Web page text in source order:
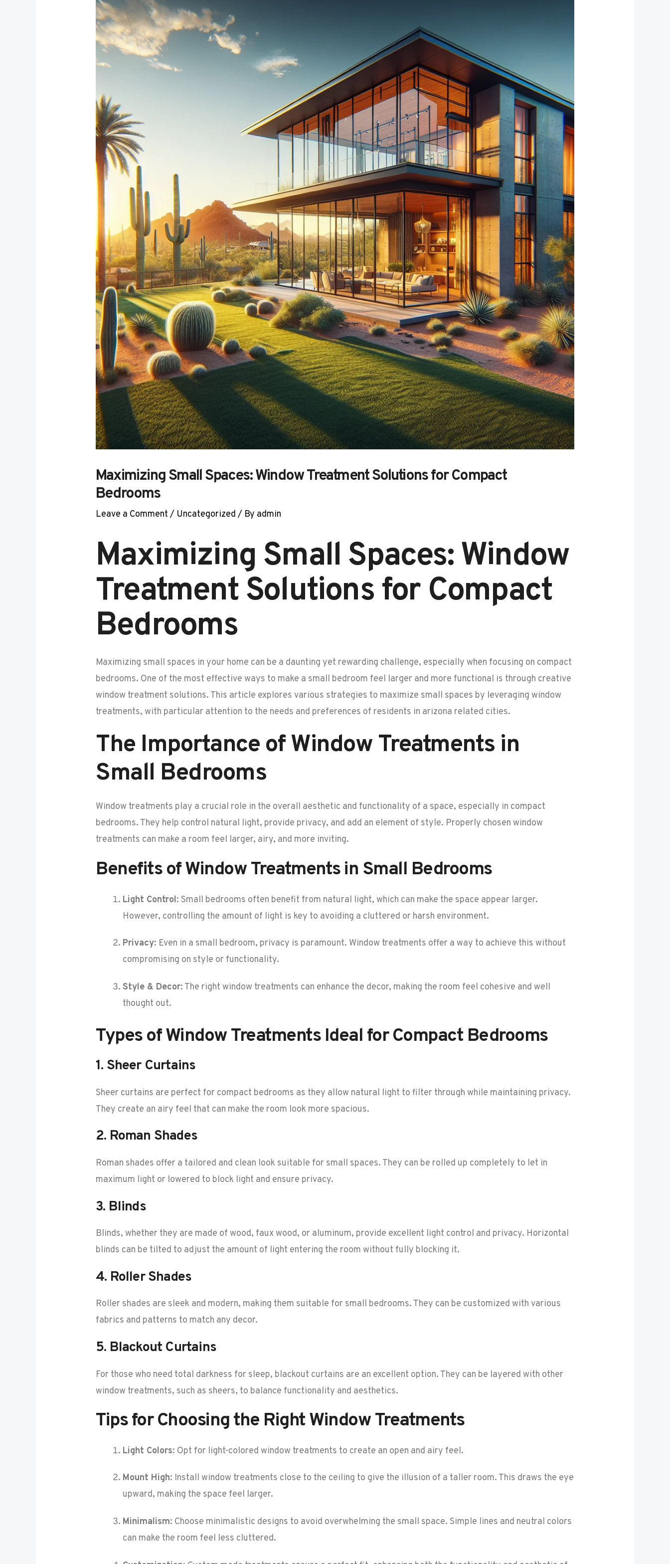
Maximizing Small Spaces: Window Treatment Solutions for Compact
Bedrooms
Leave a Comment / Uncategorized / By admin
Maximizing Small Spaces: Window
Treatment Solutions for Compact
Bedrooms
Maximizing small spaces in your home can be a daunting yet rewarding challenge, especially when focusing on compact
bedrooms. One of the most effective ways to make a small bedroom feel larger and more functional is through creative
window treatment solutions. This article explores various strategies to maximize small spaces by leveraging window
treatments, with particular attention to the needs and preferences of residents in arizona related cities.
The Importance of Window Treatments in
Small Bedrooms
Window treatments play a crucial role in the overall aesthetic and functionality of a space, especially in compact
bedrooms. They help control natural light, provide privacy, and add an element of style. Properly chosen window
treatments can make a room feel larger, airy, and more inviting.
Benefits of Window Treatments in Small Bedrooms
Light Control: Small bedrooms often benefit from natural light, which can make the space appear larger.
However, controlling the amount of light is key to avoiding a cluttered or harsh environment.
Privacy: Even in a small bedroom, privacy is paramount. Window treatments offer a way to achieve this without
compromising on style or functionality.
Style & Decor: The right window treatments can enhance the decor, making the room feel cohesive and well
thought out.
Types of Window Treatments Ideal for Compact Bedrooms
1. Sheer Curtains
Sheer curtains are perfect for compact bedrooms as they allow natural light to filter through while maintaining privacy.
They create an airy feel that can make the room look more spacious.
2. Roman Shades
Roman shades offer a tailored and clean look suitable for small spaces. They can be rolled up completely to let in
maximum light or lowered to block light and ensure privacy.
3. Blinds
Blinds, whether they are made of wood, faux wood, or aluminum, provide excellent light control and privacy. Horizontal
blinds can be tilted to adjust the amount of light entering the room without fully blocking it.
4. Roller Shades
Roller shades are sleek and modern, making them suitable for small bedrooms. They can be customized with various
fabrics and patterns to match any decor.
5. Blackout Curtains
For those who need total darkness for sleep, blackout curtains are an excellent option. They can be layered with other
window treatments, such as sheers, to balance functionality and aesthetics.
Tips for Choosing the Right Window Treatments
Light Colors: Opt for light-colored window treatments to create an open and airy feel.
Mount High: Install window treatments close to the ceiling to give the illusion of a taller room. This draws the eye
upward, making the space feel larger.
Minimalism: Choose minimalistic designs to avoid overwhelming the small space. Simple lines and neutral colors
can make the room feel less cluttered.